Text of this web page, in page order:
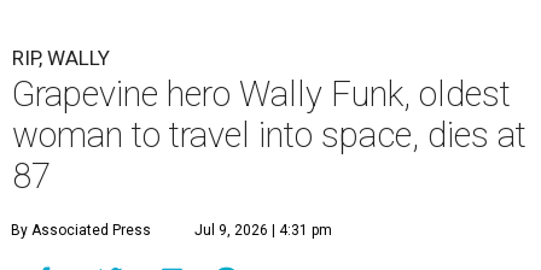
RIP, WALLY
Grapevine hero Wally Funk, oldest
woman to travel into space, dies at
87
By Associated Press Jul 9, 2026 | 4:31 pm